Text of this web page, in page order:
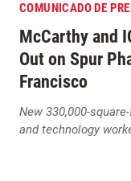
COMUNICADO DE
McCarthy and
Out on Spur
Francisco
New 330,000-
and technology